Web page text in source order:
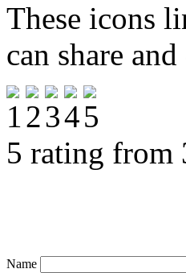
These icons
can share
5 rating from
Name